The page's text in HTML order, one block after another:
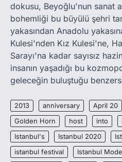
dokusu, Beyoğlu'nun sanat
bohemliği bu büyülü şehri
yakasından Anadolu
Kulesi'nden Kız Kulesi'ne,
Sarayı'na kadar sayısız
insanın yaşadığı bu
geleceğin buluştuğu
2013 anniversary April 20
Golden Horn
host into
Istanbul's
Istanbul 2020
istanbul festival
Istanbul